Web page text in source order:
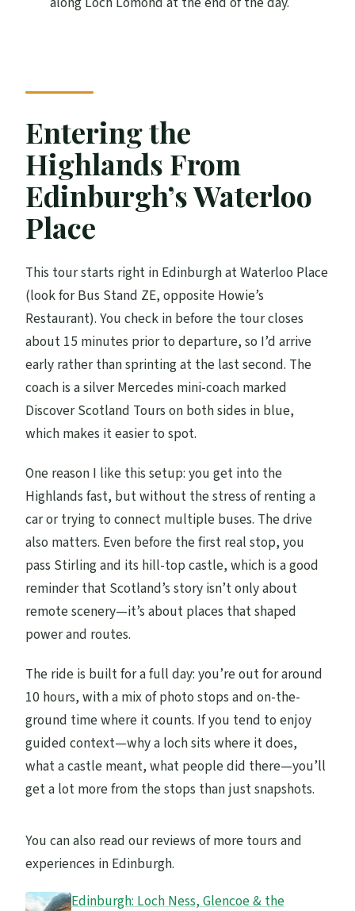
Practical Tips: How to Get the Most From
FAQ
How long is the Highland Lochs, Glens,
and Castles tour?
Where does the tour start in Edinburgh?
What transportation do you use?
What’s included in the price?
Is lunch included?
Do you pay for castle entry tickets during
the tour?
Is the tour suitable for young children?
Is there a cancellation window?
Entering the
Highlands From
Edinburgh’s Waterloo
Place
This tour starts right in Edinburgh at Waterloo Place
(look for Bus Stand ZE, opposite Howie’s
Restaurant). You check in before the tour closes
about 15 minutes prior to departure, so I’d arrive
early rather than sprinting at the last second. The
coach is a silver Mercedes mini-coach marked
Discover Scotland Tours on both sides in blue,
which makes it easier to spot.
One reason I like this setup: you get into the
Highlands fast, but without the stress of renting a
car or trying to connect multiple buses. The drive
also matters. Even before the first real stop, you
pass Stirling and its hill-top castle, which is a good
reminder that Scotland’s story isn’t only about
remote scenery—it’s about places that shaped
power and routes.
The ride is built for a full day: you’re out for around
10 hours, with a mix of photo stops and on-the-
ground time where it counts. If you tend to enjoy
guided context—why a loch sits where it does,
what a castle meant, what people did there—you’ll
get a lot more from the stops than just snapshots.
You can also read our reviews of more tours and
experiences in Edinburgh.
Edinburgh: Loch Ness, Glencoe & the